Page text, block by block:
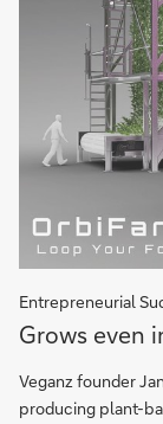
Entrepreneurial
Grows
even
in
the
Grows even
Veganz founder
producing plant-